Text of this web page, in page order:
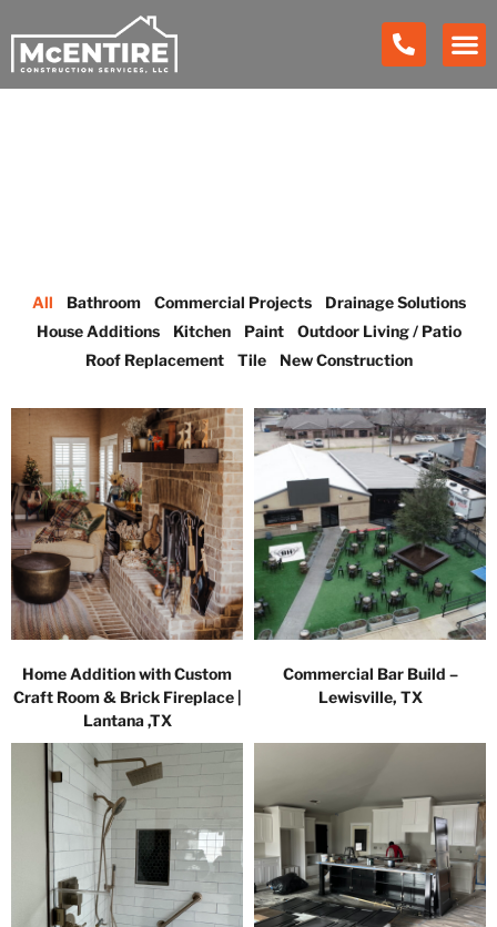
All Bathroom Commercial Projects
Drainage Solutions
House Additions
Kitchen Paint
Outdoor Living / Patio
Roof Replacement
Tile New Construction
Home Addition with Custom
Craft Room & Brick Fireplace |
Lantana ,TX
Commercial Bar Build –
Lewisville, TX